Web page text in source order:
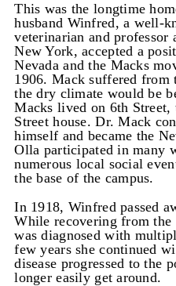
This was the longtime
husband Winfred, a well-
veterinarian and
New York, accepted a
Nevada and the Macks
1906. Mack suffered from
the dry climate would be
Macks lived on 6th Street,
Street house. Dr. Mack
himself and became the
Olla participated in many
numerous local social
the base of the campus.
In 1918, Winfred passed
While recovering from the
was diagnosed with
few years she continued
disease progressed to the
longer easily get around.